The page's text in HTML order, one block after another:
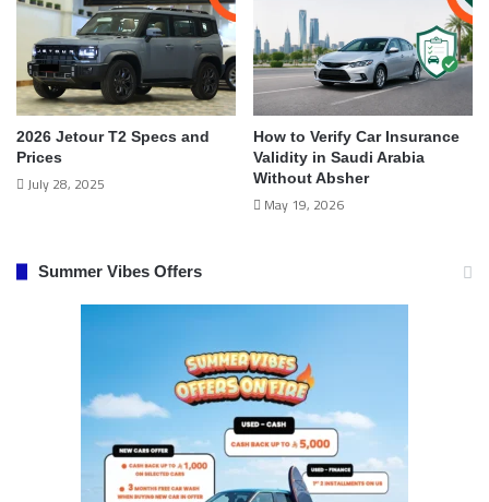
2026 Jetour T2 Specs and
Prices
July 28, 2025
How to Verify Car Insurance
Validity in Saudi Arabia
Without Absher
May 19, 2026
Summer Vibes Offers